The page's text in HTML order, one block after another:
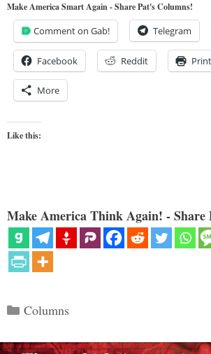
Make America Smart Again - Share Pat's Columns!
Comment on Gab! Telegram
Facebook Reddit Print
More
Like this:
Make America Think Again! - Share
Categories
Columns